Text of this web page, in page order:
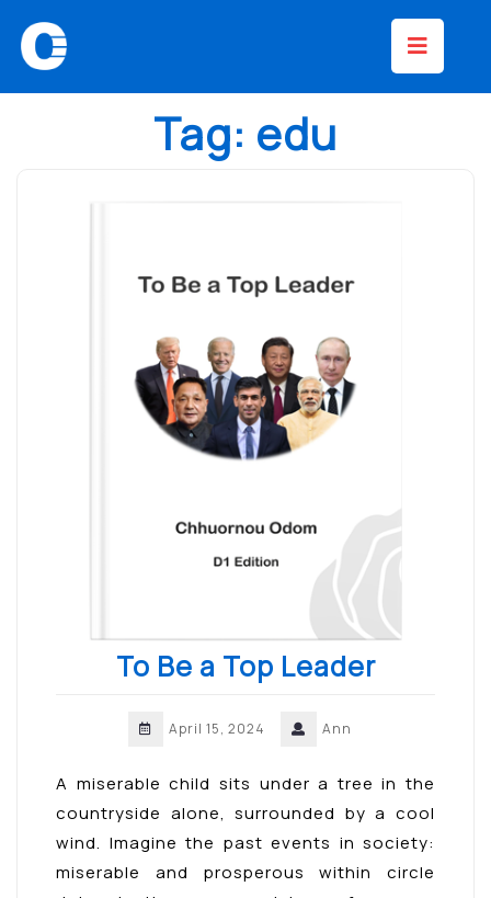
content
Tag: edu
To Be a Top Leader
April 15, 2024 Ann
A miserable child sits under a tree in the
countryside alone, surrounded by a cool
wind. Imagine the past events in society:
miserable and prosperous within circle